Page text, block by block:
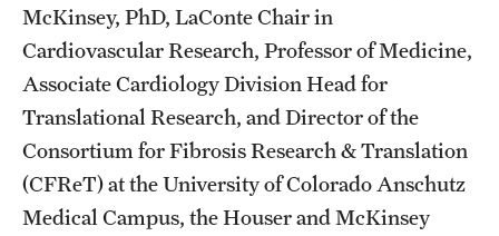
McKinsey, PhD, LaConte Chair in
Cardiovascular Research, Professor of Medicine,
Associate Cardiology Division Head for
Translational Research, and Director of the
Consortium for Fibrosis Research & Translation
(CFReT) at the University of Colorado Anschutz
Medical Campus, the Houser and McKinsey